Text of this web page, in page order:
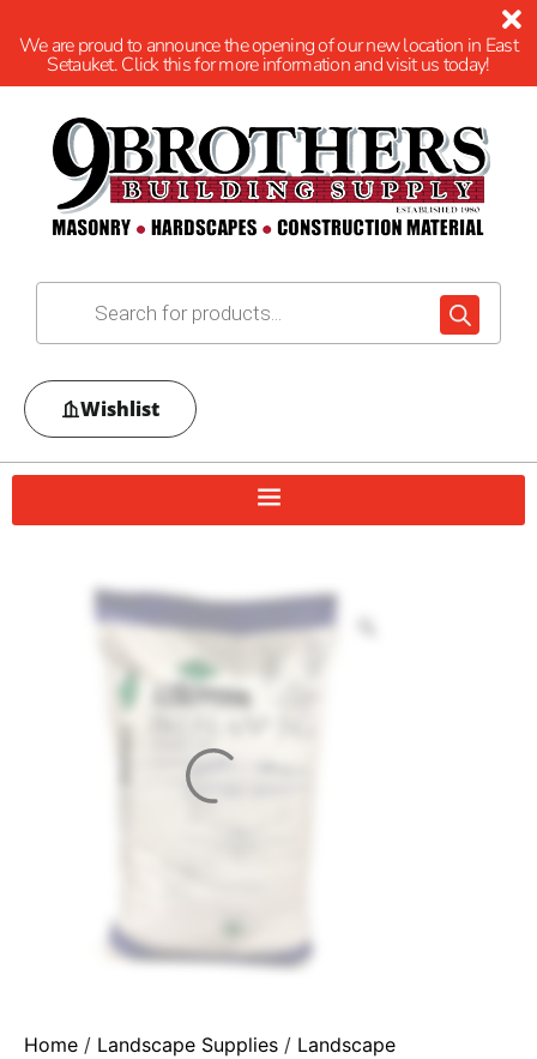
We are proud to announce the opening of our new location in East
Setauket. Click this for more information and visit us today!
Wishlist
Home / Landscape Supplies / Landscape